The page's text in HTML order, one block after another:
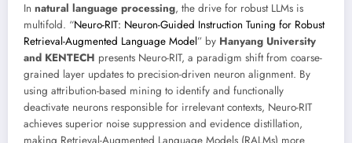
In natural language processing, the drive for robust LLMs is
multifold. “Neuro-RIT: Neuron-Guided Instruction Tuning for Robust
Retrieval-Augmented Language Model” by Hanyang University
and KENTECH presents Neuro-RIT, a paradigm shift from coarse-
grained layer updates to precision-driven neuron alignment. By
using attribution-based mining to identify and functionally
deactivate neurons responsible for irrelevant contexts, Neuro-RIT
achieves superior noise suppression and evidence distillation,